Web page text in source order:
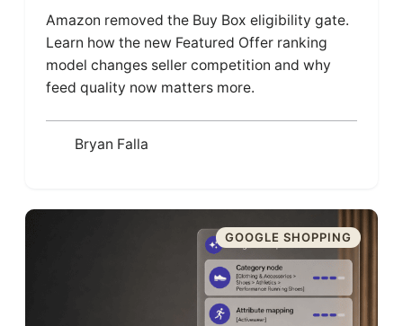
Amazon removed the Buy Box eligibility gate.
Learn how the new Featured Offer ranking
model changes seller competition and why
feed quality now matters more.
Bryan Falla
GOOGLE SHOPPING